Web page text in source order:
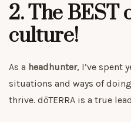
2. The BEST
culture!
As a headhunter, I’ve spent
situations and ways of
thrive. dōTERRA is a true